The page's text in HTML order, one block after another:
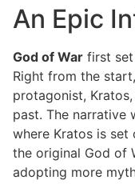
An Epic
God of War first
Right from the
protagonist,
past. The narrative
where Kratos is set
the original God of
adopting more